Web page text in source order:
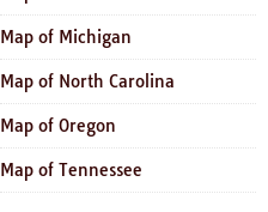
Map of Michigan
Map of North Carolina
Map of Oregon
Map of Tennessee